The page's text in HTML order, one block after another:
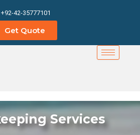
+92-42-35777101
Get Quote
Services